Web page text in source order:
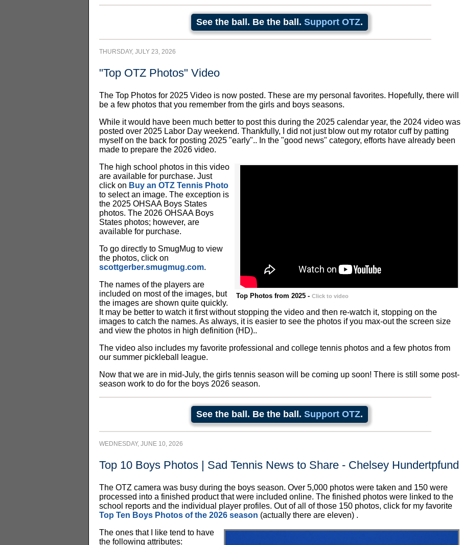
See the ball. Be the ball. Support OTZ.
THURSDAY, JULY 23, 2026
"Top OTZ Photos" Video
The Top Photos for 2025 Video is now posted. These are my personal favorites. Hopefully, there will
be a few photos that you remember from the girls and boys seasons.
While it would have been much better to post this during the 2025 calendar year, the 2024 video was
posted over 2025 Labor Day weekend. Thankfully, I did not just blow out my rotator cuff by patting
myself on the back for posting 2025 "early".. In the "good news" category, efforts have already been
made to prepare the 2026 video.
Top Photos from 2025 - Click to video
The high school photos in this video
are available for purchase. Just
click on Buy an OTZ Tennis Photo
to select an image. The exception is
the 2025 OHSAA Boys States
photos. The 2026 OHSAA Boys
States photos; however, are
available for purchase.
To go directly to SmugMug to view
the photos, click on
scottgerber.smugmug.com.
The names of the players are
included on most of the images, but
the images are shown quite quickly.
It may be better to watch it first without stopping the video and then re-watch it, stopping on the
images to catch the names. As always, it is easier to see the photos if you max-out the screen size
and view the photos in high definition (HD)..
The video also includes my favorite professional and college tennis photos and a few photos from
our summer pickleball league.
Now that we are in mid-July, the girls tennis season will be coming up soon! There is still some post-
season work to do for the boys 2026 season.
See the ball. Be the ball. Support OTZ.
WEDNESDAY, JUNE 10, 2026
Top 10 Boys Photos | Sad Tennis News to Share - Chelsey Hundertpfund
The OTZ camera was busy during the boys season. Over 5,000 photos were taken and 150 were
processed into a finished product that were included online. The finished photos were linked to the
school reports and the individual player profiles. Out of all of those 150 photos, click for my favorite
Top Ten Boys Photos of the 2026 season (actually there are eleven) .
The ones that I like tend to have
the following attributes: